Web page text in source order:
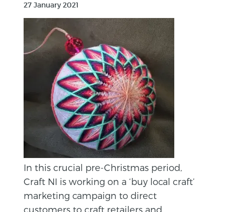
27 January 2021
In this crucial pre-Christmas period,
Craft NI is working on a ‘buy local craft’
marketing campaign to direct
customers to craft retailers and